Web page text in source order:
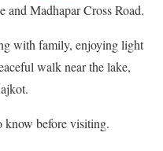
and Madhapar Cross Road.
with family, enjoying light
walk near the lake,
know before visiting.